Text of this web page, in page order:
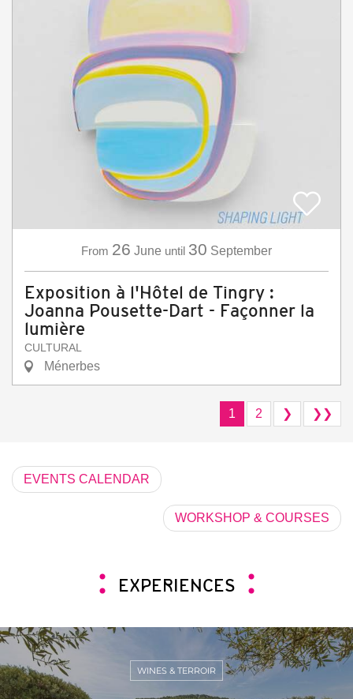
From 26 June until 30 September
Exposition à l'Hôtel de Tingry :
Joanna Pousette-Dart - Façonner la
lumière
CULTURAL
Ménerbes
1 2 ❯ ❯❯
EVENTS CALENDAR
WORKSHOP & COURSES
EXPERIENCES
WINES & TERROIR